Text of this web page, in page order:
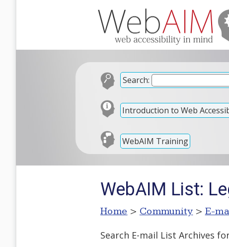
Search:
Introduction to Web
WebAIM Training
WebAIM List:
Home > Community > E-
Search E-mail List Archives